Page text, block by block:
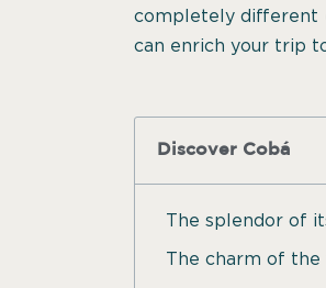
completely different
can enrich your trip
Discover Cobá
The splendor of
The charm of the